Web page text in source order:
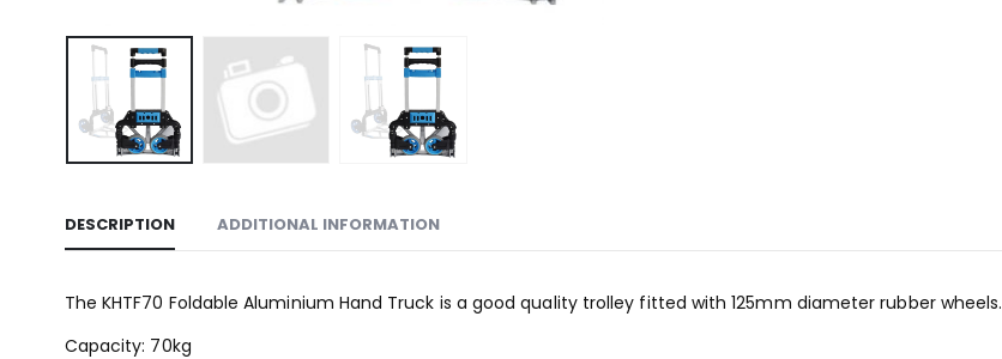
DESCRIPTION ADDITIONAL INFORMATION
The KHTF70 Foldable Aluminium Hand Truck is a good quality trolley fitted with 125mm diameter rubber wheels.
Capacity: 70kg